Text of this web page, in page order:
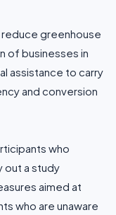
greenhouse
of businesses in
assistance to carry
and conversion
who
out a study
aimed at
who are unaware